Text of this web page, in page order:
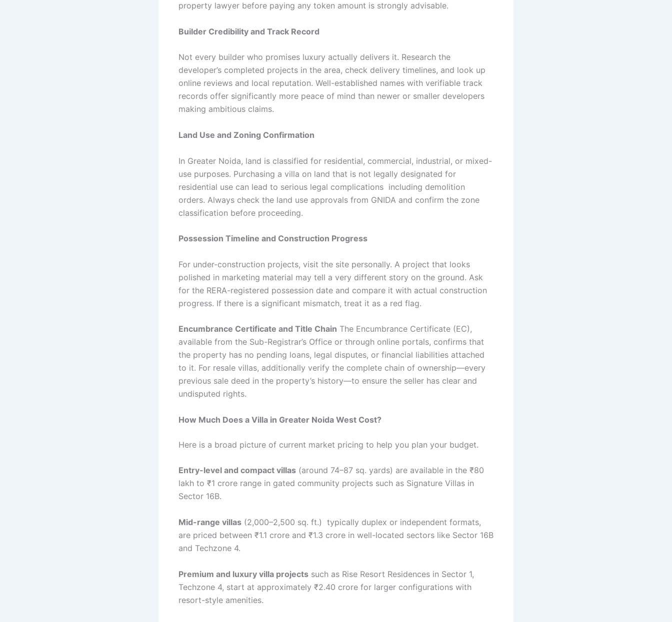
property lawyer before paying any token amount is strongly advisable.
Builder Credibility and Track Record
Not every builder who promises luxury actually delivers it. Research the
developer’s completed projects in the area, check delivery timelines, and look up
online reviews and local reputation. Well-established names with verifiable track
records offer significantly more peace of mind than newer or smaller developers
making ambitious claims.
Land Use and Zoning Confirmation
In Greater Noida, land is classified for residential, commercial, industrial, or mixed-
use purposes. Purchasing a villa on land that is not legally designated for
residential use can lead to serious legal complications including demolition
orders. Always check the land use approvals from GNIDA and confirm the zone
classification before proceeding.
Possession Timeline and Construction Progress
For under-construction projects, visit the site personally. A project that looks
polished in marketing material may tell a very different story on the ground. Ask
for the RERA-registered possession date and compare it with actual construction
progress. If there is a significant mismatch, treat it as a red flag.
Encumbrance Certificate and Title Chain The Encumbrance Certificate (EC),
available from the Sub-Registrar’s Office or through online portals, confirms that
the property has no pending loans, legal disputes, or financial liabilities attached
to it. For resale villas, additionally verify the complete chain of ownership—every
previous sale deed in the property’s history—to ensure the seller has clear and
undisputed rights.
How Much Does a Villa in Greater Noida West Cost?
Here is a broad picture of current market pricing to help you plan your budget.
Entry-level and compact villas (around 74–87 sq. yards) are available in the ₹80
lakh to ₹1 crore range in gated community projects such as Signature Villas in
Sector 16B.
Mid-range villas (2,000–2,500 sq. ft.) typically duplex or independent formats,
are priced between ₹1.1 crore and ₹1.3 crore in well-located sectors like Sector 16B
and Techzone 4.
Premium and luxury villa projects such as Rise Resort Residences in Sector 1,
Techzone 4, start at approximately ₹2.40 crore for larger configurations with
resort-style amenities.